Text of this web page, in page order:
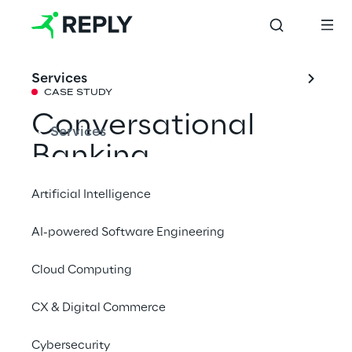
Services
Services
Artificial Intelligence
AI-powered Software Engineering
Cloud Computing
CX & Digital Commerce
Cybersecurity
CASE STUDY
Conversational
Banking
banking services via digital channels,
interaction.
#Generative AI